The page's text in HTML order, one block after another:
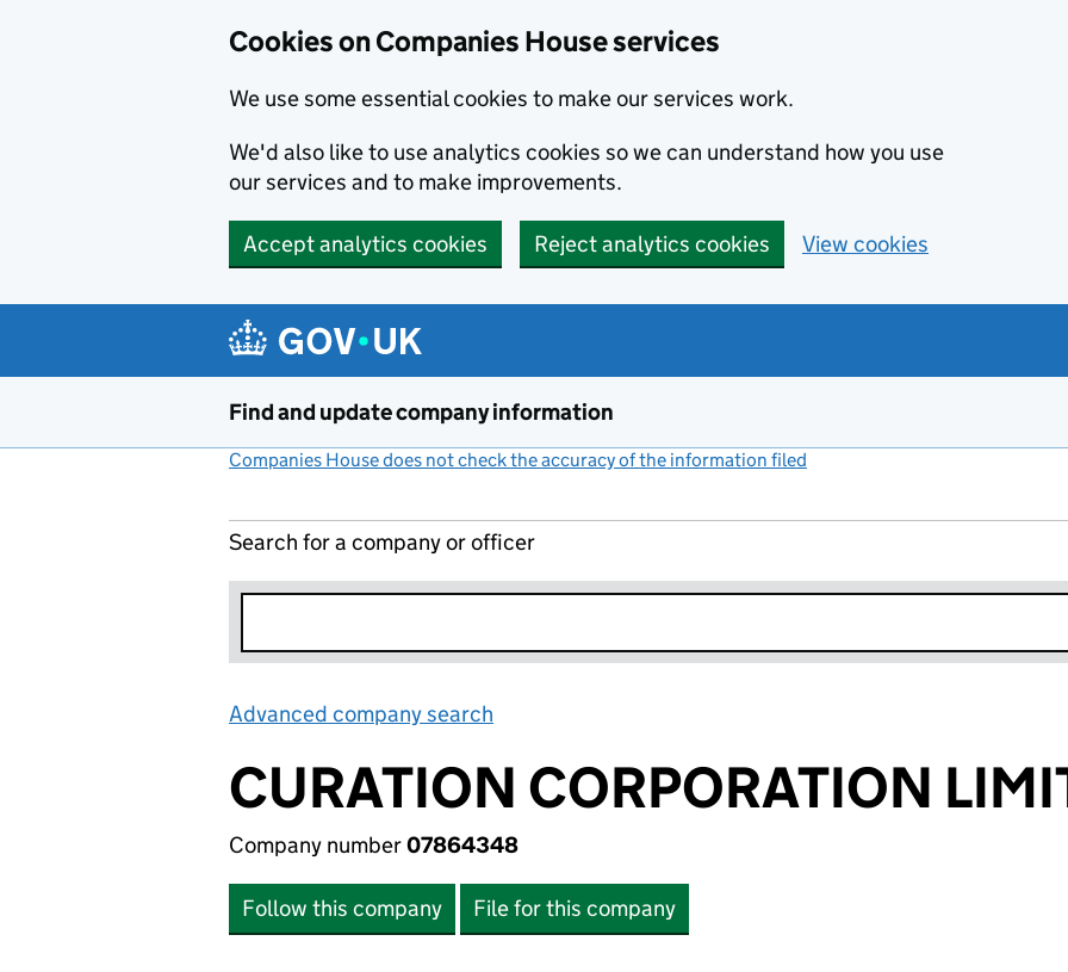
Cookies on Companies House services
We use some essential cookies to make our services work.
We'd also like to use analytics cookies so we can understand how you use
our services and to make improvements.
Accept analytics cookies Reject analytics cookies View cookies
Find and update company information
Companies House does not check the accuracy of the information filed
Search for a company or officer
Advanced company search
CURATION CORPORATION
Company number07864348
Follow this company File for this company